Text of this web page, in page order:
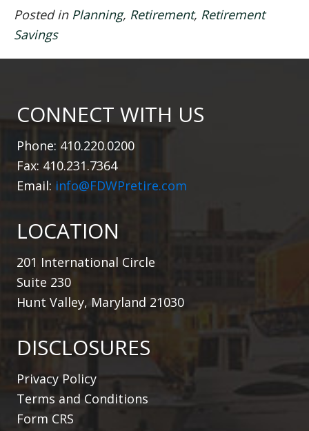
Posted in Planning, Retirement, Retirement
Savings
CONNECT WITH US
Phone: 410.220.0200
Fax: 410.231.7364
Email: info@FDWPretire.com
LOCATION
201 International Circle
Suite 230
Hunt Valley, Maryland 21030
DISCLOSURES
Privacy Policy
Terms and Conditions
Form CRS